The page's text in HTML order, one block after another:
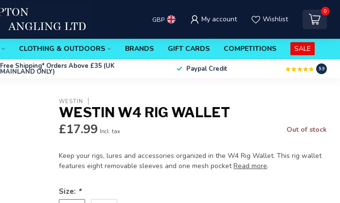
GBP My account Wishlist
0
CLOTHING & OUTDOORS BRANDS GIFT CARDS COMPETITIONS SALE
Free Shipping* Orders Above £35 (UK
MAINLAND ONLY) Paypal Credit 9.9
WESTIN
WESTIN W4 RIG WALLET
£17.99 Incl. tax Out of stock
Keep your rigs, lures and accessories organized in the W4 Rig Wallet. This rig wallet
features eight removable sleeves and one mesh pocketRead more.
Size: *